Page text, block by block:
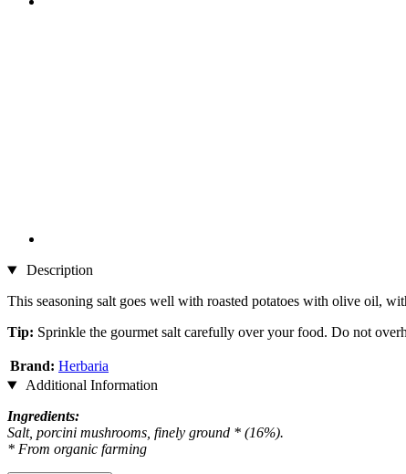
Description
This seasoning salt goes well with roasted potatoes with olive oil,
Tip: Sprinkle the gourmet salt carefully over your food. Do not
Brand: Herbaria
Additional Information
Ingredients:
Salt, porcini mushrooms, finely ground * (16%).
* From organic farming